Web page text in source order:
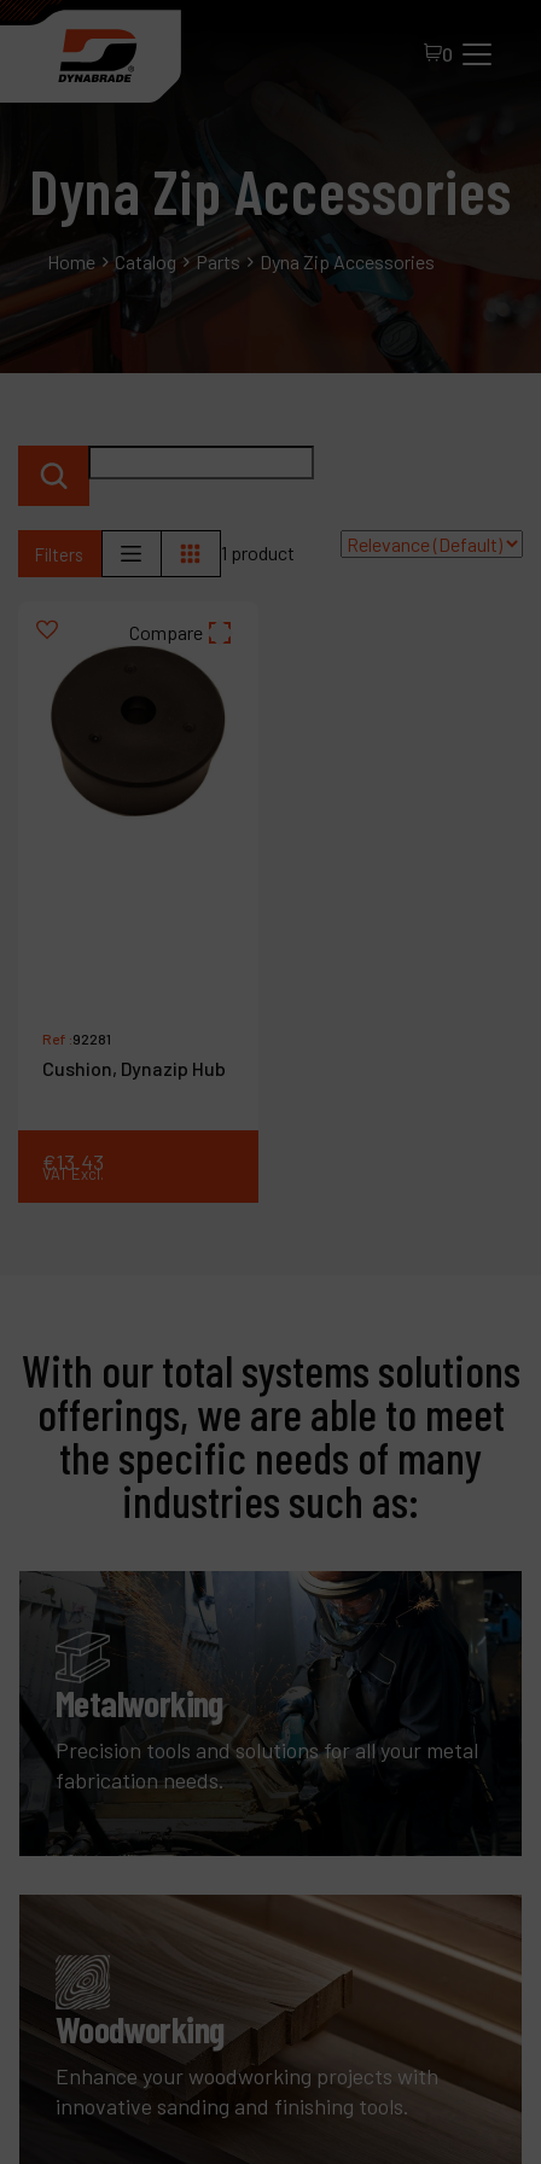
0
Dyna Zip Accessories
Home Catalog Parts Dyna Zip Accessories
Filters 1 product
Compare
Ref :92281
Cushion, Dynazip Hub
€13.43
VAT Excl.
With our total systems solutions
offerings, we are able to meet
the specific needs of many
industries such as:
Metalworking
Precision tools and solutions for all your metal
fabrication needs.
Woodworking
Enhance your woodworking projects with
innovative sanding and finishing tools.
FAQ
Distributor Portal
Contact
Products
Company
My account